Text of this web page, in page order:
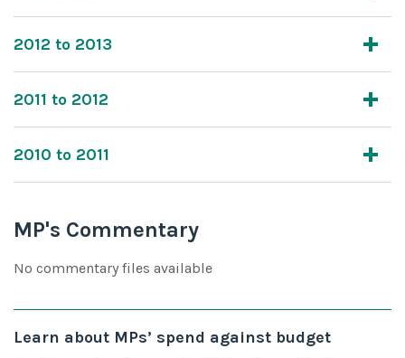
2012 to 2013
2011 to 2012
2010 to 2011
MP's Commentary
No commentary files available
Learn about MPs’ spend against budget